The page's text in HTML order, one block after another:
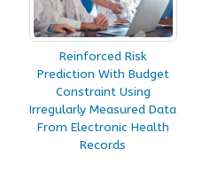
Reinforced Risk
Prediction With Budget
Constraint Using
Irregularly Measured Data
From Electronic Health
Records